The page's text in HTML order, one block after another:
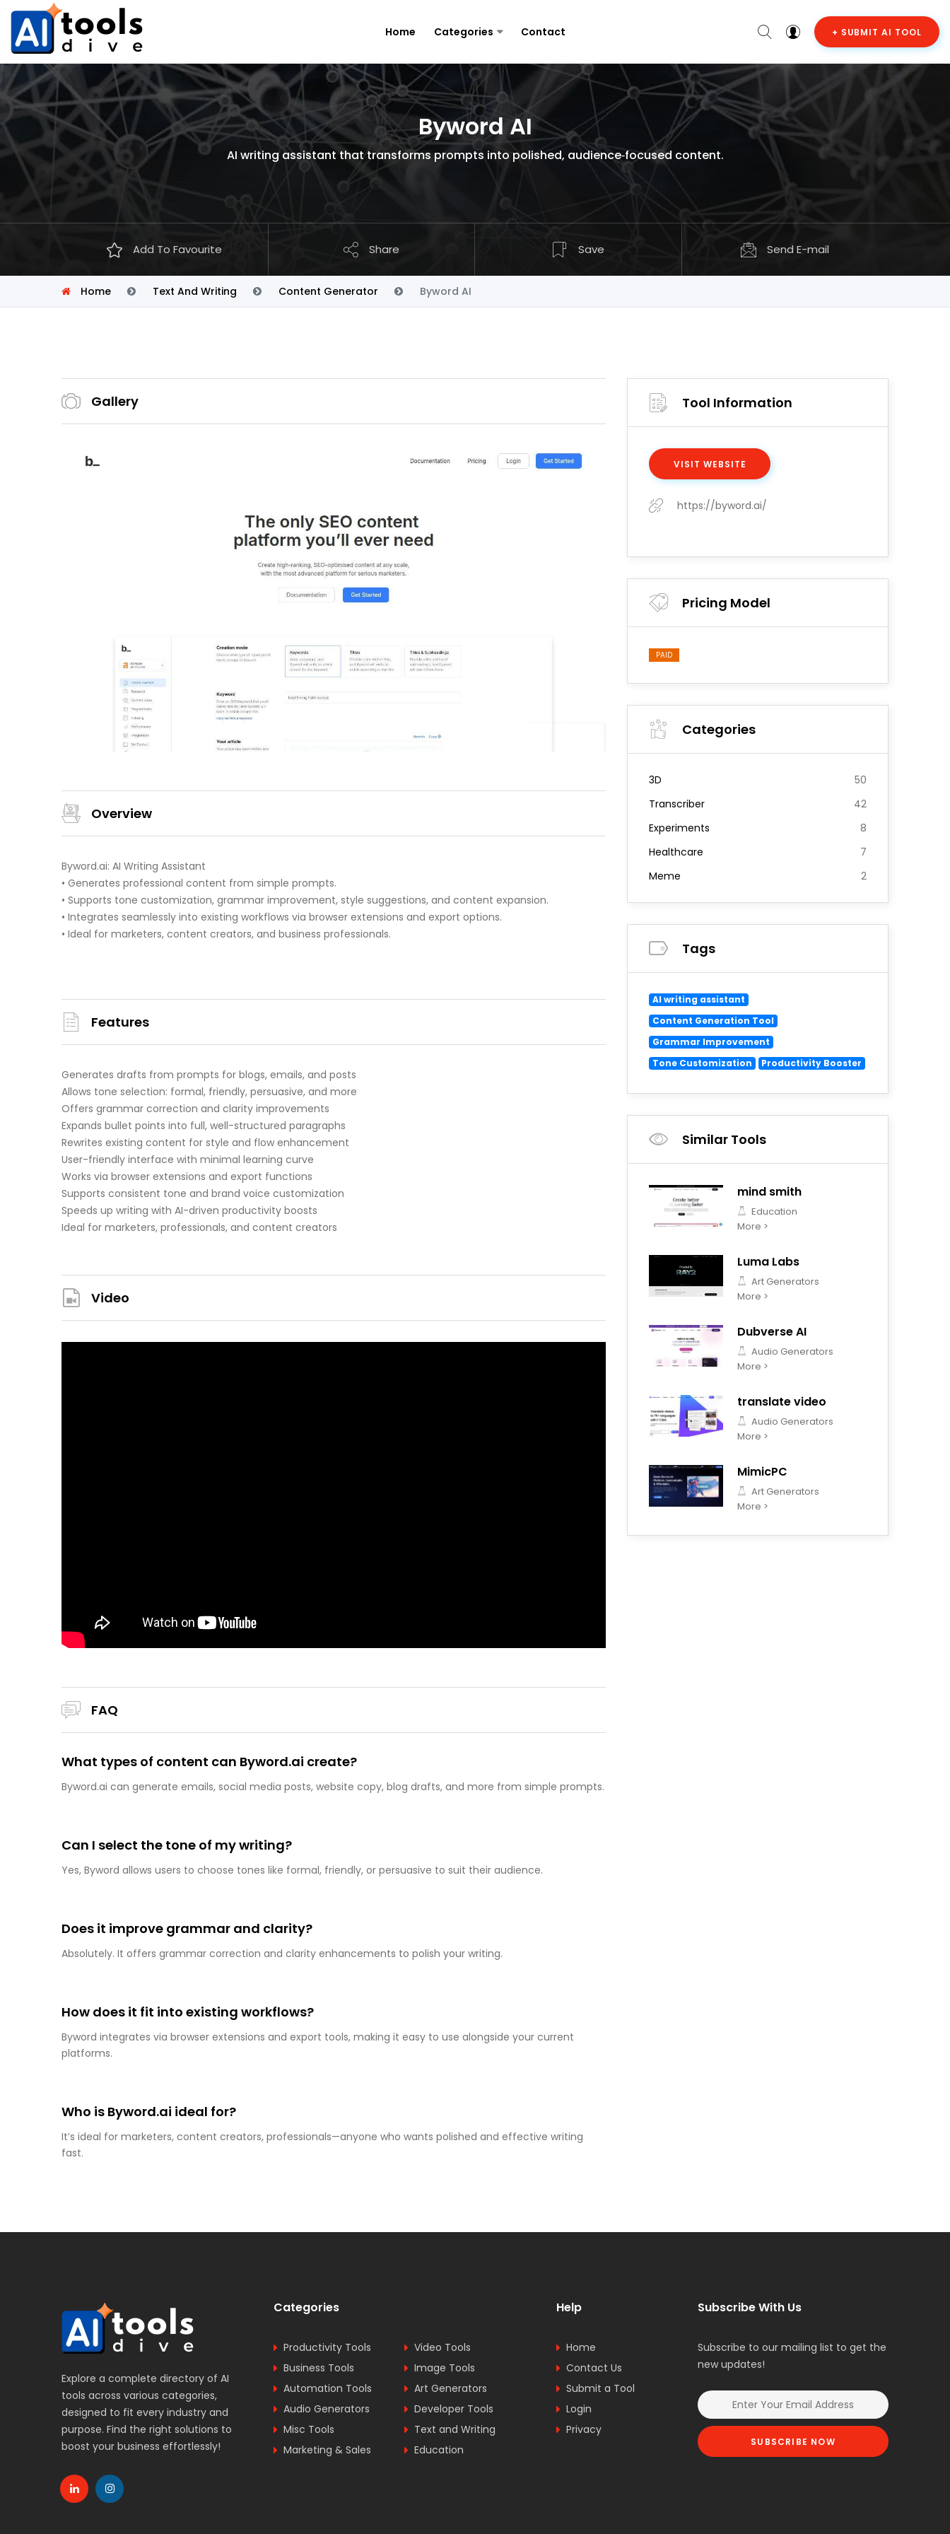
Home Categories Contact + SUBMIT AI TOOL
Byword AI
AI writing assistant that transforms prompts into polished, audience‑focused content.
Add To Favourite Share Save Send E-mail
Home Text And Writing Content Generator Byword AI
Gallery
Overview
Byword.ai: AI Writing Assistant
• Generates professional content from simple prompts.
• Supports tone customization, grammar improvement, style suggestions, and content expansion.
• Integrates seamlessly into existing workflows via browser extensions and export options.
• Ideal for marketers, content creators, and business professionals.
Features
Generates drafts from prompts for blogs, emails, and posts
Allows tone selection: formal, friendly, persuasive, and more
Offers grammar correction and clarity improvements
Expands bullet points into full, well-structured paragraphs
Rewrites existing content for style and flow enhancement
User-friendly interface with minimal learning curve
Works via browser extensions and export functions
Supports consistent tone and brand voice customization
Speeds up writing with AI-driven productivity boosts
Ideal for marketers, professionals, and content creators
Video
FAQ
What types of content can Byword.ai create?
Byword.ai can generate emails, social media posts, website copy, blog drafts, and more from simple prompts.
Can I select the tone of my writing?
Yes, Byword allows users to choose tones like formal, friendly, or persuasive to suit their audience.
Does it improve grammar and clarity?
Absolutely. It offers grammar correction and clarity enhancements to polish your writing.
How does it fit into existing workflows?
Byword integrates via browser extensions and export tools, making it easy to use alongside your current
platforms.
Who is Byword.ai ideal for?
It’s ideal for marketers, content creators, professionals—anyone who wants polished and effective writing
fast.
Tool Information
VISIT WEBSITE
https://byword.ai/
Pricing Model
PAID
Categories
3D
50
Transcriber
42
Experiments
8
Healthcare
7
Meme
2
Tags
AI writing assistant
Content Generation Tool
Grammar Improvement
Tone Customization
Productivity Booster
Similar Tools
mind smith
Education
More >
Luma Labs
Art Generators
More >
Dubverse AI
Audio Generators
More >
translate video
Audio Generators
More >
MimicPC
Art Generators
More >
Explore a complete directory of AI
tools across various categories,
designed to fit every industry and
purpose. Find the right solutions to
boost your business effortlessly!
Categories
Productivity Tools
Video Tools
Business Tools
Image Tools
Automation Tools
Art Generators
Audio Generators
Developer Tools
Misc Tools
Text and Writing
Marketing & Sales
Education
Help
Home
Contact Us
Submit a Tool
Login
Privacy
Subscribe With Us
Subscribe to our mailing list to get the
new updates!
SUBSCRIBE NOW